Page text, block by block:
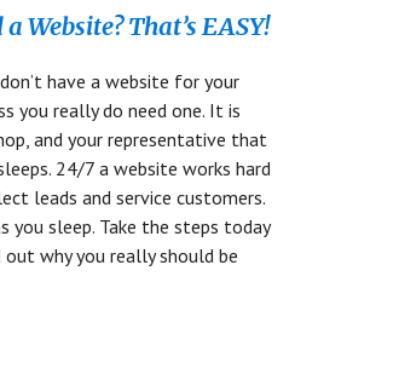
a Website? That’s EASY!
have a website for your
you really do need one. It is
and your representative that
24/7 a website works hard
leads and service customers.
you sleep. Take the steps today
why you really should be